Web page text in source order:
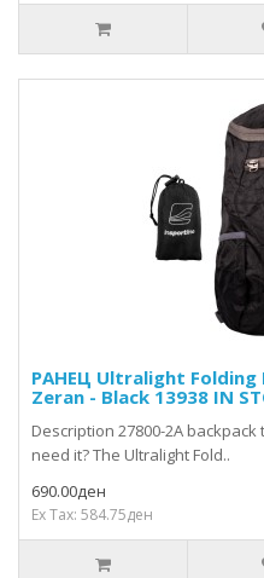
РАНЕЦ Ultralight Folding
Zeran - Black 13938 IN
Description 27800-2A
need it? The Ultralight Fold..
690.00ден
Ex Tax: 584.75ден